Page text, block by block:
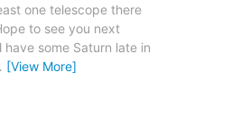
one telescope there
to see you next
some Saturn late in
[View More]